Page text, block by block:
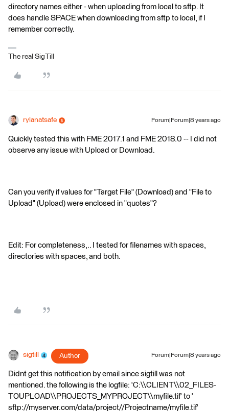
directory names either - when uploading from local to sftp. It
does handle SPACE when downloading from sftp to local, if I
remember correctly.
The real SigTill
rylanatsafe Forum|Forum|8 years ago
Quickly tested this with FME 2017.1 and FME 2018.0 -- I did not
observe any issue with Upload or Download.
Can you verify if values for "Target File" (Download) and "File to
Upload" (Upload) were enclosed in "quotes"?
Edit: For completeness,.. I tested for filenames with spaces,
directories with spaces, and both.
sigtill Author Forum|Forum|8 years ago
Didnt get this notification by email since sigtill was not
mentioned. the following is the logfile: 'C:\\CLIENT\\02_FILES-
TOUPLOAD\\PROJECTS_MYPROJECT\\myfile.tif' to '
sftp://myserver.com/data/project//Projectname/myfile.tif'